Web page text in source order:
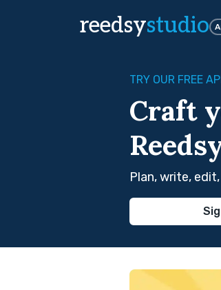
reedsystudio
TRY OUR FREE
Craft
Plan, write,